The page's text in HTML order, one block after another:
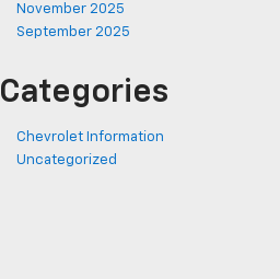
November 2025
September 2025
Categories
Chevrolet Information
Uncategorized